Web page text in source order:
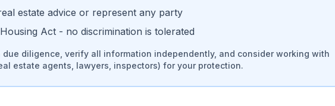
estate advice or represent any party
Act - no discrimination is tolerated
due diligence, verify all information independently, and consider working with
estate agents, lawyers, inspectors) for your protection.